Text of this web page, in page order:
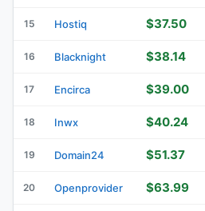
15 Hostiq $37.50
16 Blacknight $38.14
17 Encirca $39.00
18 Inwx $40.24
19 Domain24 $51.37
20 Openprovider $63.99